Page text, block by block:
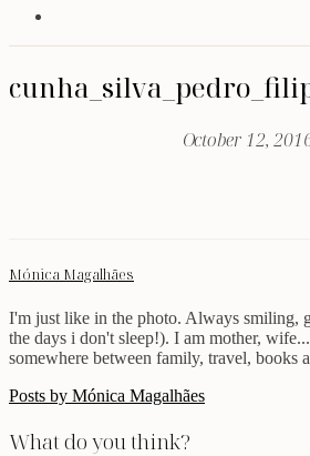
October 12,
Mónica Magalhães
I'm just like in the photo. Always smiling,
the days i don't sleep!). I am mother,
somewhere between family, travel, books
Posts by Mónica Magalhães
What do you think?